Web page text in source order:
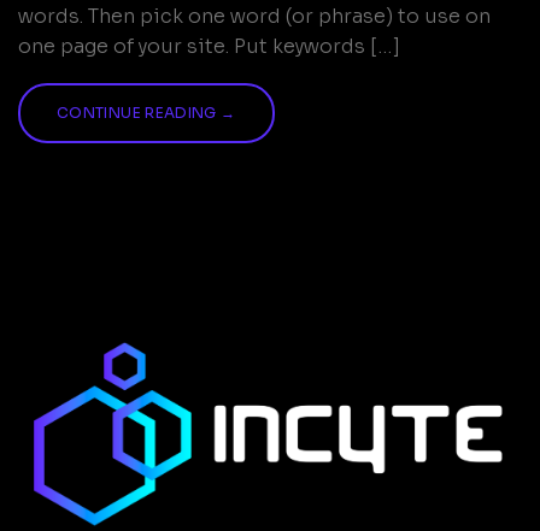
words. Then pick one word (or phrase) to use on
one page of your site. Put keywords […]
CONTINUE READING →